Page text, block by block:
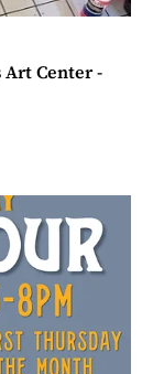
Art Center -